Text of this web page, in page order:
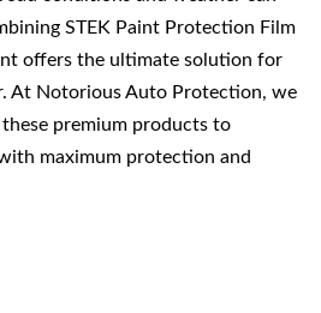
STEK Paint Protection Film
offers the ultimate solution for
At Notorious Auto Protection, we
premium products to
maximum protection and